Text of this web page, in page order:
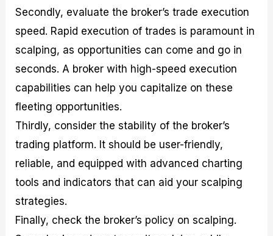
Secondly, evaluate the broker’s trade execution
speed. Rapid execution of trades is paramount in
scalping, as opportunities can come and go in
seconds. A broker with high-speed execution
capabilities can help you capitalize on these
fleeting opportunities.
Thirdly, consider the stability of the broker’s
trading platform. It should be user-friendly,
reliable, and equipped with advanced charting
tools and indicators that can aid your scalping
strategies.
Finally, check the broker’s policy on scalping.